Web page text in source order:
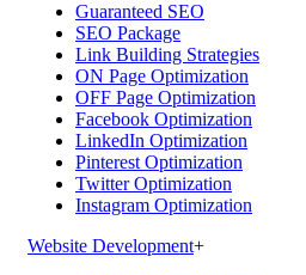
Guaranteed SEO
SEO Package
Link Building Strategies
ON Page Optimization
OFF Page Optimization
Facebook Optimization
LinkedIn Optimization
Pinterest Optimization
Twitter Optimization
Instagram Optimization
Website Development+